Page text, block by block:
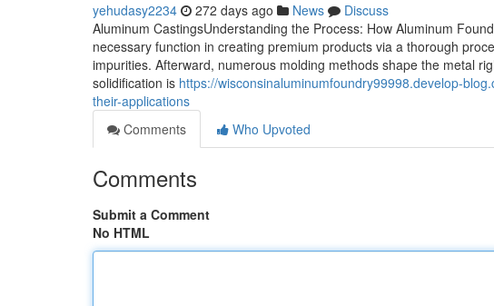
yehudasy2234 272 days ago News
Discuss
Aluminum CastingsUnderstanding the Process: How Aluminum
necessary function in creating premium products via a thorough
impurities. Afterward, numerous molding methods shape the metal
solidification is https://wisconsinaluminumfoundry99998.develop-
their-applications
Comments
Who Upvoted
Comments
Submit a Comment
No HTML